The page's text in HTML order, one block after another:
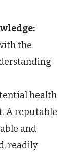
the
health
A reputable
and
readily